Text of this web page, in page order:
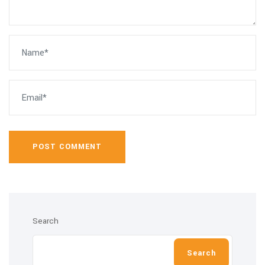
POST COMMENT
Search
Search